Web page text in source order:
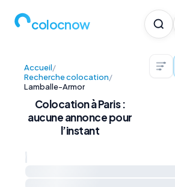
colocnow
Accueil/
Recherche colocation/
Lamballe-Armor
Colocation à Paris :
aucune annonce pour
l’instant